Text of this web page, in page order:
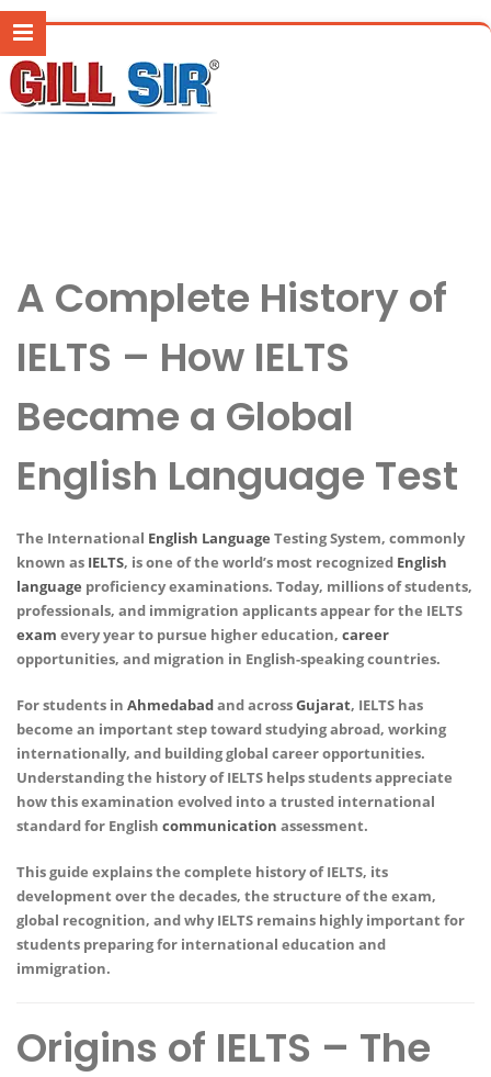
A Complete History of
IELTS – How IELTS
Became a Global
English Language Test
The International English Language Testing System, commonly
known as IELTS, is one of the world’s most recognized English
language proficiency examinations. Today, millions of students,
professionals, and immigration applicants appear for the IELTS
exam every year to pursue higher education, career
opportunities, and migration in English-speaking countries.
For students in Ahmedabadand acrossGujarat, IELTS has
become an important step toward studying abroad, working
internationally, and building global career opportunities.
Understanding the history of IELTS helps students appreciate
how this examination evolved into a trusted international
standard for English communication assessment.
This guide explains the complete history of IELTS, its
development over the decades, the structure of the exam,
global recognition, and why IELTS remains highly important for
students preparing for international education and
immigration.
Origins of IELTS – The